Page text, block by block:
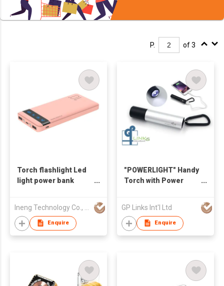
P. of 3
Torch flashlight Led
light power bank
Enquire
"POWERLIGHT" Handy
Torch with Power
GP Links Int'l Ltd
Enquire